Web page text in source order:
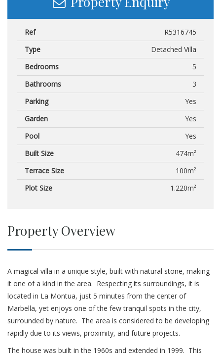
Ref
R5316745
Type
Detached Villa
Bedrooms
5
Bathrooms
3
Parking
Yes
Garden
Yes
Pool
Yes
Built Size
474m²
Terrace Size
100m²
Plot Size
1.220m²
Property Overview
A magical villa in a unique style, built with natural stone, making
it one of a kind in the area. Respecting its surroundings, it is
located in La Montua, just 5 minutes from the center of
Marbella, yet enjoys one of the few tranquil spots in the city,
surrounded by nature. The area is considered to be developing
rapidly due to its views, proximity, and future projects.
The house was built in the 1960s and extended in 1999. This